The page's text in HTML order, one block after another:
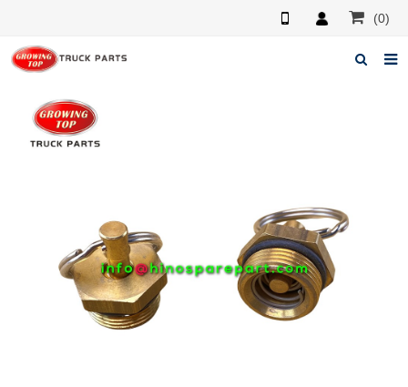
(0)
Home
About us
Feedback